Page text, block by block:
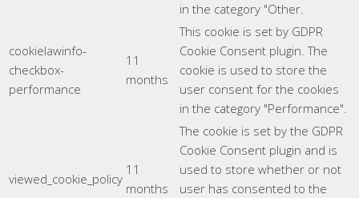
in the category "Other.
cookielawinfo-
checkbox-
performance
11
months
This cookie is set by GDPR
Cookie Consent plugin. The
cookie is used to store the
user consent for the cookies
in the category "Performance".
viewed_cookie_policy
11
months
The cookie is set by the GDPR
Cookie Consent plugin and is
used to store whether or not
user has consented to the